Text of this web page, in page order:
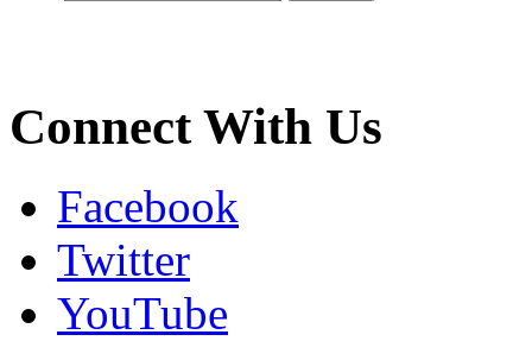
Connect With Us
Facebook
Twitter
YouTube